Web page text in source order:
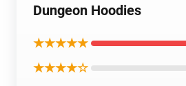
Dungeon Hoodies
★★★★★
★★★★☆